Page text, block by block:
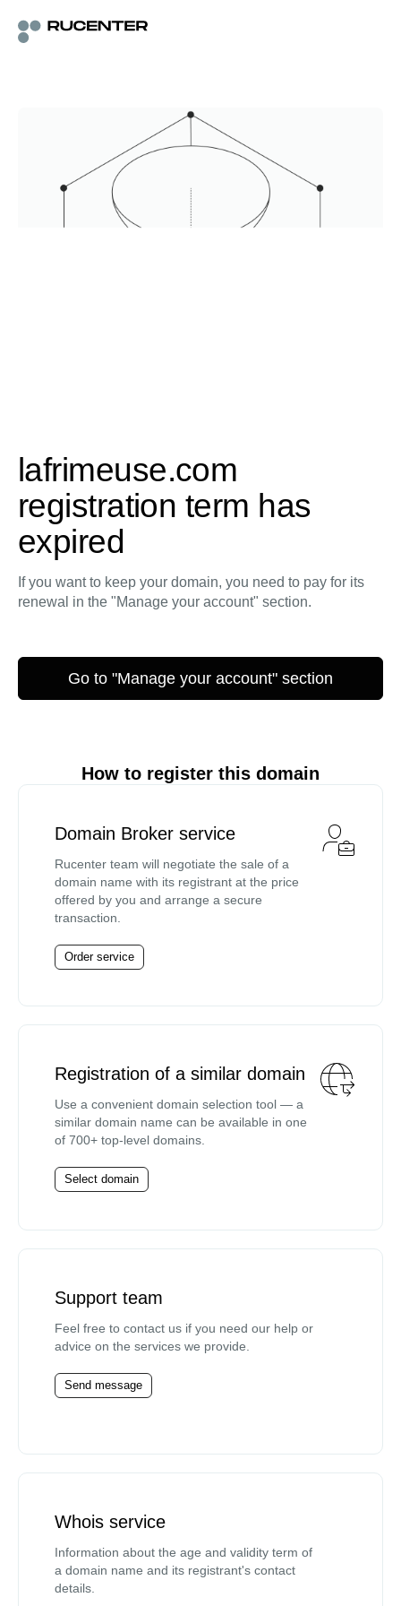
lafrimeuse.com
registration term has
expired
If you want to keep your domain, you need to pay for its
renewal in the "Manage your account" section.
Go to "Manage your account" section
How to register this domain
Domain Broker service
Rucenter team will negotiate the sale of a
domain name with its registrant at the price
offered by you and arrange a secure
transaction.
Order service
Registration of a similar domain
Use a convenient domain selection tool — a
similar domain name can be available in one
of 700+ top-level domains.
Select domain
Support team
Feel free to contact us if you need our help or
advice on the services we provide.
Send message
Whois service
Information about the age and validity term of
a domain name and its registrant's contact
details.